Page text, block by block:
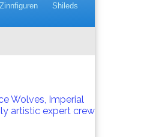
Zinnfiguren
Shileds
Wolves, Imperial
artistic expert crew